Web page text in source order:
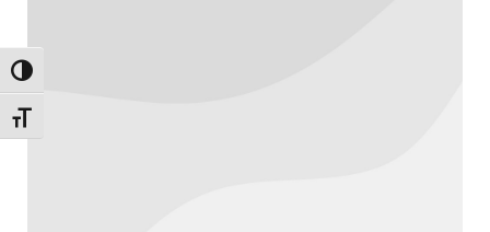
Toggle High Contrast
Toggle Font size